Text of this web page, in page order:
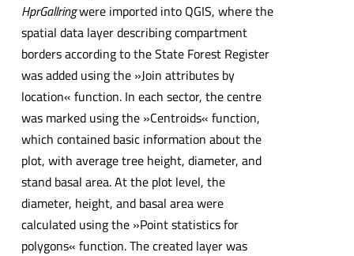
HprGallringwere imported into QGIS, where the
spatial data layer describing compartment
borders according to the State Forest Register
was added using the »Join attributes by
location« function. In each sector, the centre
was marked using the »Centroids« function,
which contained basic information about the
plot, with average tree height, diameter, and
stand basal area. At the plot level, the
diameter, height, and basal area were
calculated using the »Point statistics for
polygons« function. The created layer was